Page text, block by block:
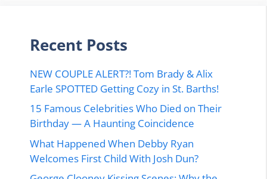
Recent Posts
NEW COUPLE ALERT?! Tom Brady & Alix
Earle SPOTTED Getting Cozy in St. Barths!
15 Famous Celebrities Who Died on Their
Birthday — A Haunting Coincidence
What Happened When Debby Ryan
Welcomes First Child With Josh Dun?